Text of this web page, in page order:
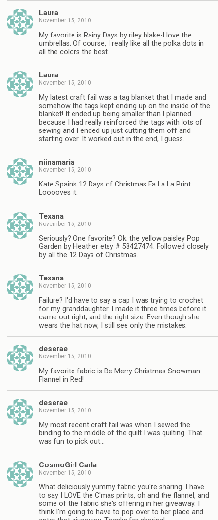
Laura
November 15, 2010
My favorite is Rainy Days by riley blake-I love the
umbrellas. Of course, I really like all the polka dots in
all the colors the best.
Laura
November 15, 2010
My latest craft fail was a tag blanket that I made and
somehow the tags kept ending up on the inside of the
blanket! It ended up being smaller than I planned
because I had really reinforced the tags with lots of
sewing and I ended up just cutting them off and
starting over. It worked out in the end, I guess.
niinamaria
November 15, 2010
Kate Spain's 12 Days of Christmas Fa La La Print.
Looooves it.
Texana
November 15, 2010
Seriously? One favorite? Ok, the yellow paisley Pop
Garden by Heather etsy # 58427474. Followed closely
by all the 12 Days of Christmas.
Texana
November 15, 2010
Failure? I'd have to say a cap I was trying to crochet
for my granddaughter. I made it three times before it
came out right, and the right size. Even though she
wears the hat now, I still see only the mistakes.
deserae
November 15, 2010
My favorite fabric is Be Merry Christmas Snowman
Flannel in Red!
deserae
November 15, 2010
My most recent craft fail was when I sewed the
binding to the middle of the quilt I was quilting. That
was fun to pick out…
CosmoGirl Carla
November 15, 2010
What deliciously yummy fabric you're sharing. I have
to say I LOVE the C'mas prints, oh and the flannel, and
some of the fabric she's offering in her giveaway. I
think I'm going to have to pop over to her place and